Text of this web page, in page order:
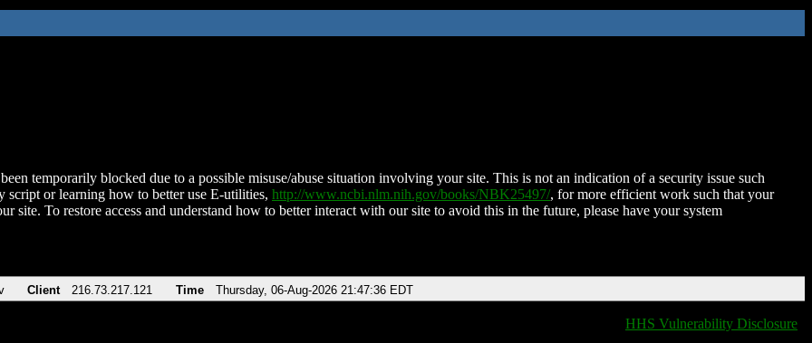
temporarily blocked due to a possible misuse/abuse situation involving your site. This is not an indication of a security issue such
script or learning how to better use E-utilities, http://www.ncbi.nlm.nih.gov/books/NBK25497/, for more efficient work such that your
site. To restore access and understand how to better interact with our site to avoid this in the future, please have your system
Client 216.73.217.121 Time Thursday, 06-Aug-2026 21:47:36 EDT
HHS Vulnerability Disclosure